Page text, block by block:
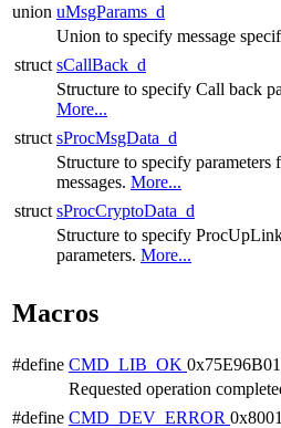
union uMsgParams_d
Union to specify message
struct sCallBack_d
Structure to specify Call back
More...
struct sProcMsgData_d
Structure to specify
messages. More...
struct sProcCryptoData_d
Structure to specify
parameters. More...
Macros
#define CMD_LIB_OK 0x75E96B01
Requested operation
#define CMD_DEV_ERROR